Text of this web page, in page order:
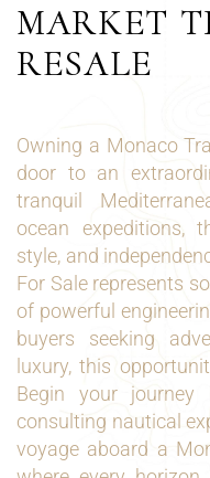
MARKET
RESALE
Owning a Monaco
door to an
tranquil
ocean expeditions,
style, and
For Sale represents
of powerful
buyers seeking
luxury, this
Begin your journey
consulting nautical
voyage aboard a